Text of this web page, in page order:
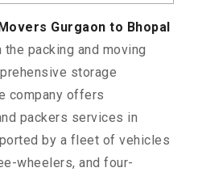
Gurgaon to Bhopal
packing and moving
storage
company offers
packers services in
by a fleet of vehicles
wheelers, and four-